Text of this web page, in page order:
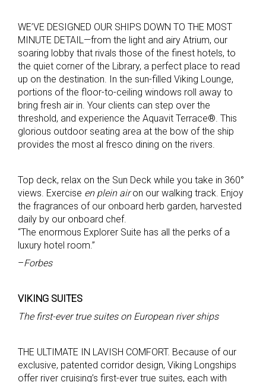
WE’VE DESIGNED OUR SHIPS DOWN TO THE MOST
MINUTE DETAIL—from the light and airy Atrium, our
soaring lobby that rivals those of the finest hotels, to
the quiet corner of the Library, a perfect place to read
up on the destination. In the sun-filled Viking Lounge,
portions of the floor-to-ceiling windows roll away to
bring fresh air in. Your clients can step over the
threshold, and experience the Aquavit Terrace®. This
glorious outdoor seating area at the bow of the ship
provides the most al fresco dining on the rivers.
Top deck, relax on the Sun Deck while you take in 360°
views. Exercise en plein airon our walking track. Enjoy
the fragrances of our onboard herb garden, harvested
daily by our onboard chef.
“The enormous Explorer Suite has all the perks of a
luxury hotel room.”
–Forbes
VIKING SUITES
The first-ever true suites on European river ships
THE ULTIMATE IN LAVISH COMFORT. Because of our
exclusive, patented corridor design, Viking Longships
offer river cruising’s first-ever true suites, each with